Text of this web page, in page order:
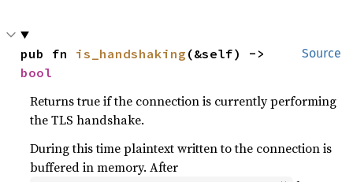
Source
pub fn is_handshaking
bool
Returns true if the connection is currently performing
the TLS handshake.
During this time plaintext written to the connection is
buffered in memory. After